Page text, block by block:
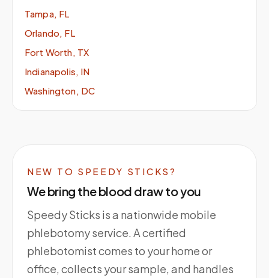
Tampa, FL
Orlando, FL
Fort Worth, TX
Indianapolis, IN
Washington, DC
NEW TO SPEEDY STICKS?
We bring the blood draw to you
Speedy Sticks is a nationwide mobile
phlebotomy service. A certified
phlebotomist comes to your home or
office, collects your sample, and handles